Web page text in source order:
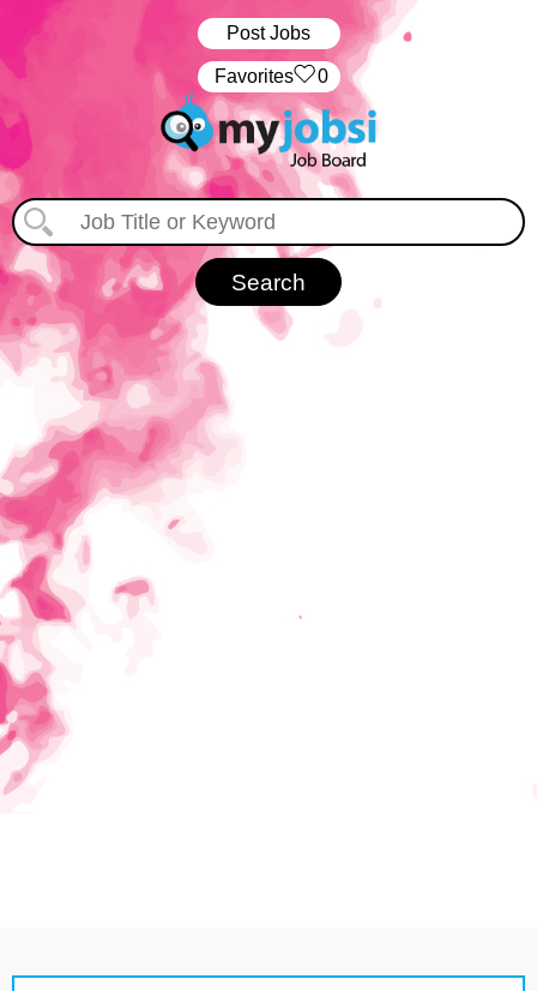
Post Jobs
‏‏‎ ‎‏Favorites 0